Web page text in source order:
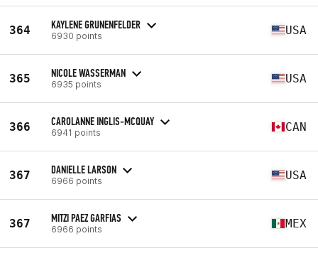
364 KAYLENE GRUNENFELDER
6930 points USA
365 NICOLE WASSERMAN
6935 points USA
366 CAROLANNE INGLIS-MCQUAY
6941 points CAN
367 DANIELLE LARSON
6966 points USA
367 MITZI PAEZ GARFIAS
6966 points MEX